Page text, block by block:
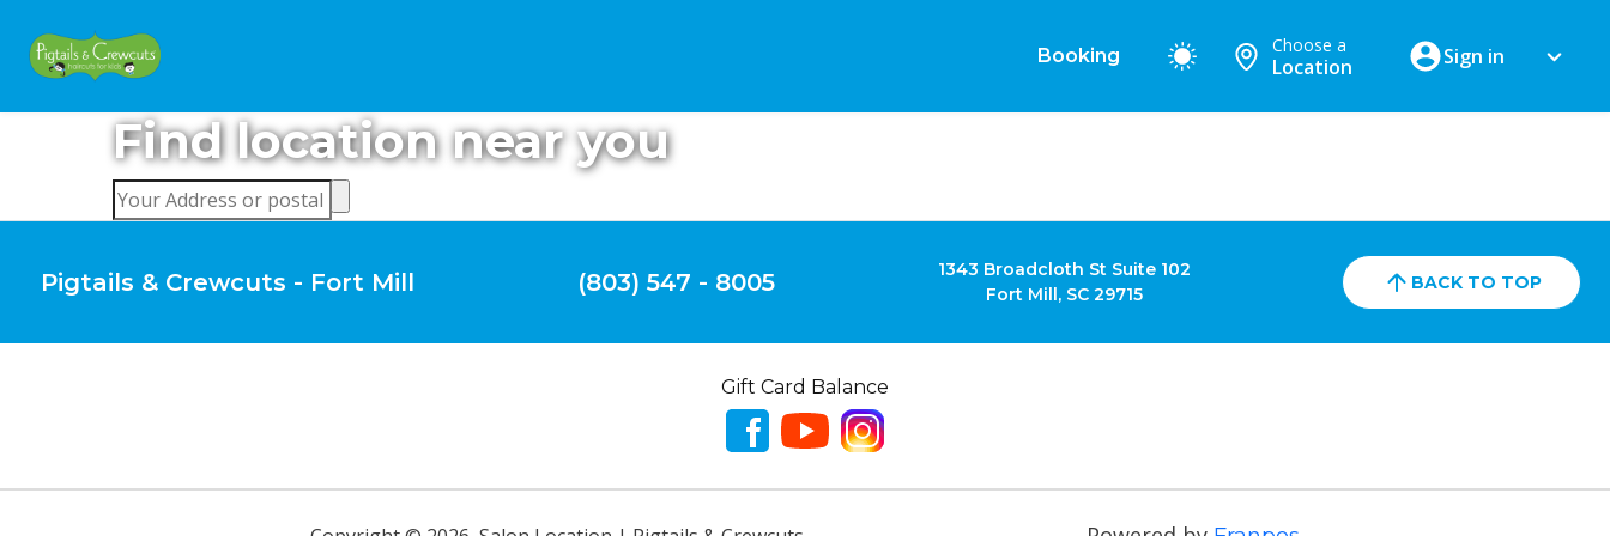
Booking Choose a
Location Sign in
Find location near you
Pigtails & Crewcuts - Fort Mill (803) 547 - 8005
1343 Broadcloth St Suite 102
Fort Mill, SC 29715
BACK TO TOP
Gift Card Balance